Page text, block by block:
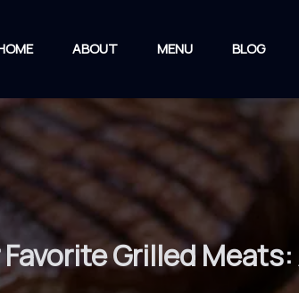
ABOUT MENU BLOG
Grilled